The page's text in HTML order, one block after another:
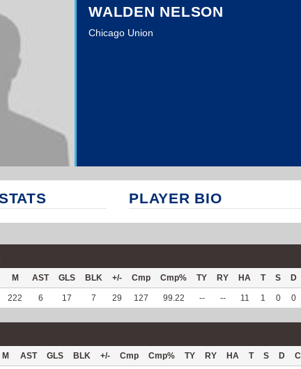
WALDEN NELSON
Chicago Union
PLAYER BIO
M AST GLS BLK +/- Cmp Cmp% TY RY HA T S D
222 6 17 7 29 127 99.22 -- -- 11 1 0 0
M AST GLS BLK +/- Cmp Cmp% TY RY HA T S D C